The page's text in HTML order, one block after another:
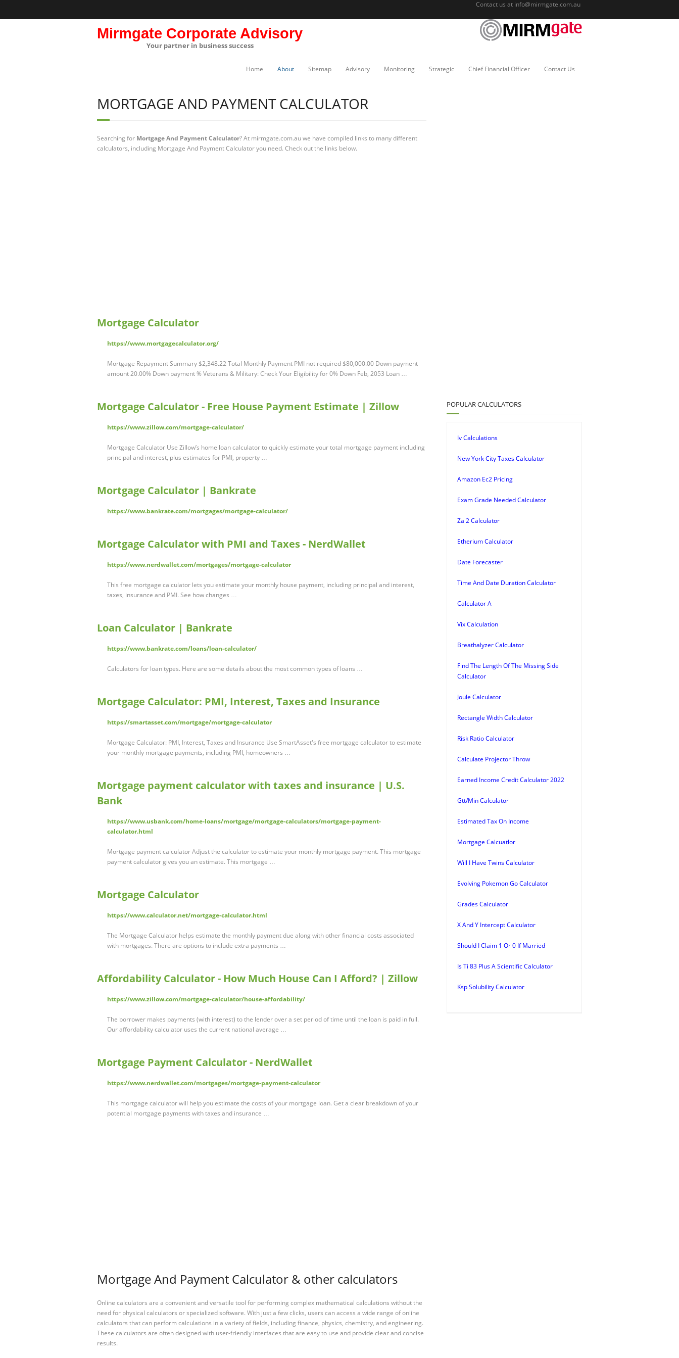
Contact us at info@mirmgate.com.au
Mirmgate Corporate Advisory
Your partner in business success
Home About Sitemap Advisory Monitoring Strategic Chief Financial Officer Contact Us
MORTGAGE AND PAYMENT CALCULATOR
Searching for Mortgage And Payment Calculator? At mirmgate.com.au we have compiled links to many different
calculators, including Mortgage And Payment Calculator you need. Check out the links below.
Mortgage Calculator
https://www.mortgagecalculator.org/
Mortgage Repayment Summary $2,348.22 Total Monthly Payment PMI not required $80,000.00 Down payment
amount 20.00% Down payment % Veterans & Military: Check Your Eligibility for 0% Down Feb, 2053 Loan …
Mortgage Calculator - Free House Payment Estimate | Zillow
https://www.zillow.com/mortgage-calculator/
Mortgage Calculator Use Zillow’s home loan calculator to quickly estimate your total mortgage payment including
principal and interest, plus estimates for PMI, property …
Mortgage Calculator | Bankrate
https://www.bankrate.com/mortgages/mortgage-calculator/
Mortgage Calculator with PMI and Taxes - NerdWallet
https://www.nerdwallet.com/mortgages/mortgage-calculator
This free mortgage calculator lets you estimate your monthly house payment, including principal and interest,
taxes, insurance and PMI. See how changes …
Loan Calculator | Bankrate
https://www.bankrate.com/loans/loan-calculator/
Calculators for loan types. Here are some details about the most common types of loans …
Mortgage Calculator: PMI, Interest, Taxes and Insurance
https://smartasset.com/mortgage/mortgage-calculator
Mortgage Calculator: PMI, Interest, Taxes and Insurance Use SmartAsset's free mortgage calculator to estimate
your monthly mortgage payments, including PMI, homeowners …
Mortgage payment calculator with taxes and insurance | U.S.
Bank
https://www.usbank.com/home-loans/mortgage/mortgage-calculators/mortgage-payment-
calculator.html
Mortgage payment calculator Adjust the calculator to estimate your monthly mortgage payment. This mortgage
payment calculator gives you an estimate. This mortgage …
Mortgage Calculator
https://www.calculator.net/mortgage-calculator.html
The Mortgage Calculator helps estimate the monthly payment due along with other financial costs associated
with mortgages. There are options to include extra payments …
Affordability Calculator - How Much House Can I Afford? | Zillow
https://www.zillow.com/mortgage-calculator/house-affordability/
The borrower makes payments (with interest) to the lender over a set period of time until the loan is paid in full.
Our affordability calculator uses the current national average …
Mortgage Payment Calculator - NerdWallet
https://www.nerdwallet.com/mortgages/mortgage-payment-calculator
This mortgage calculator will help you estimate the costs of your mortgage loan. Get a clear breakdown of your
potential mortgage payments with taxes and insurance …
Mortgage And Payment Calculator & other calculators
Online calculators are a convenient and versatile tool for performing complex mathematical calculations without the
need for physical calculators or specialized software. With just a few clicks, users can access a wide range of online
calculators that can perform calculations in a variety of fields, including finance, physics, chemistry, and engineering.
These calculators are often designed with user-friendly interfaces that are easy to use and provide clear and concise
results.
POPULAR CALCULATORS
Iv Calculations
New York City Taxes Calculator
Amazon Ec2 Pricing
Exam Grade Needed Calculator
Za 2 Calculator
Etherium Calculator
Date Forecaster
Time And Date Duration Calculator
Calculator A
Vix Calculation
Breathalyzer Calculator
Find The Length Of The Missing Side
Calculator
Joule Calculator
Rectangle Width Calculator
Risk Ratio Calculator
Calculate Projector Throw
Earned Income Credit Calculator 2022
Gtt/Min Calculator
Estimated Tax On Income
Mortgage Calcuatlor
Will I Have Twins Calculator
Evolving Pokemon Go Calculator
Grades Calculator
X And Y Intercept Calculator
Should I Claim 1 Or 0 If Married
Is Ti 83 Plus A Scientific Calculator
Ksp Solubility Calculator